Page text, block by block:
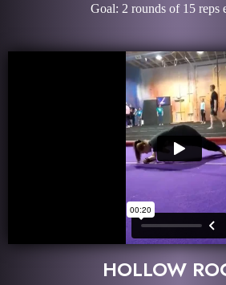
Goal: 2 rounds of 15 reps
HOLLOW